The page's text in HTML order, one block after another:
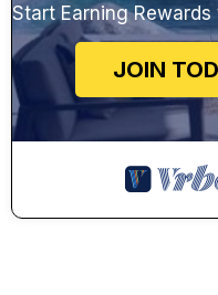
Start Earning
JOIN